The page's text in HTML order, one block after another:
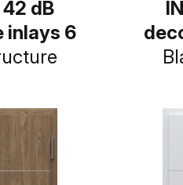
42 dB
inlays 6